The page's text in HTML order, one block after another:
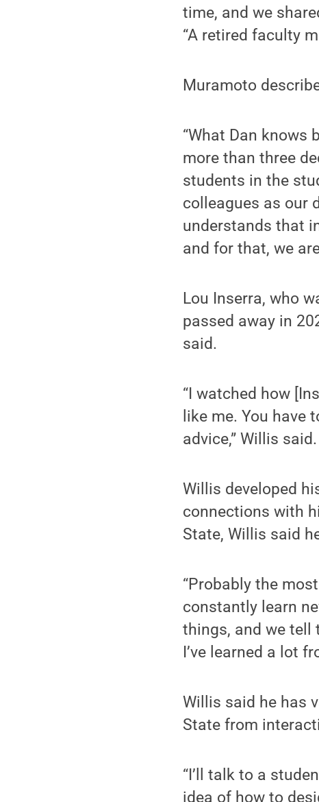
time, and we
“A retired faculty
Muramoto
“What Dan knows
more than three
students in the
colleagues as our
understands that
and for that, we
Lou Inserra, who
passed away in
said.
“I watched how
like me. You have
advice,” Willis said.
Willis developed
connections with
State, Willis said
“Probably the
constantly learn
things, and we tell
I’ve learned a lot
Willis said he has
State from
“I’ll talk to a
idea of how to